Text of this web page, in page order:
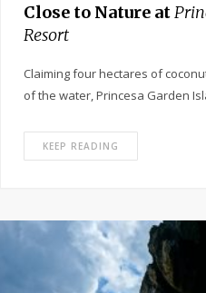
Close to Nature at
Resort
Claiming four hectares of
of the water, Princesa Garden
KEEP READING